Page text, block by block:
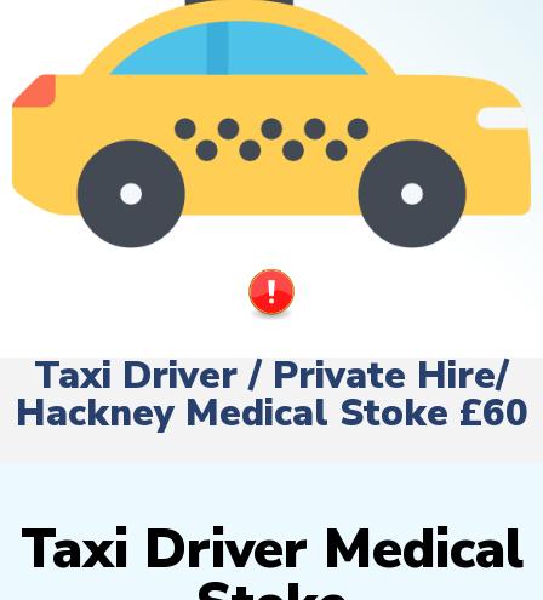
Taxi Driver / Private Hire/
Hackney Medical Stoke £60
Taxi Driver Medical